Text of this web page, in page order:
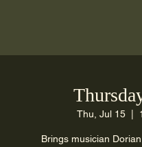
Thu, Jul 15
  |
Brings musician